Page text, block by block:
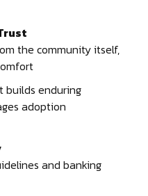
the community itself,
builds enduring
adoption
and banking